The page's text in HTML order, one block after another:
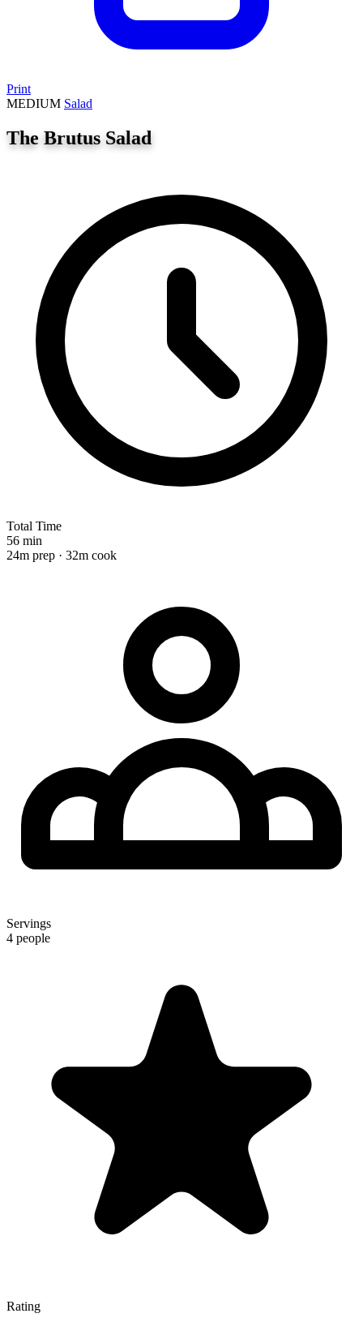
Print
MEDIUM Salad
The Brutus Salad
Total Time
56 min
24m prep · 32m cook
Servings
4 people
Rating